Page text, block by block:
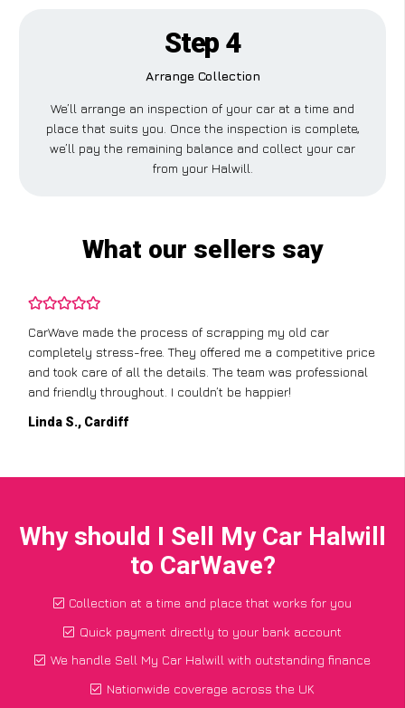
Step 4
Arrange Collection
We’ll arrange an inspection of your car at a time and
place that suits you. Once the inspection is complete,
we’ll pay the remaining balance and collect your car
from your Halwill.
What our sellers say
CarWave made the process of scrapping my old car
completely stress-free. They offered me a competitive price
and took care of all the details. The team was professional
and friendly throughout. I couldn’t be happier!
Linda S., Cardiff
Why should I Sell My Car Halwill
to CarWave?
Collection at a time and place that works for you
Quick payment directly to your bank account
We handle Sell My Car Halwill with outstanding finance
Nationwide coverage across the UK